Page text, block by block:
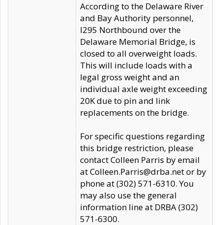
According to the Delaware River
and Bay Authority personnel,
I295 Northbound over the
Delaware Memorial Bridge, is
closed to all overweight loads.
This will include loads with a
legal gross weight and an
individual axle weight exceeding
20K due to pin and link
replacements on the bridge.
For specific questions regarding
this bridge restriction, please
contact Colleen Parris by email
at Colleen.Parris@drba.net or by
phone at (302) 571-6310. You
may also use the general
information line at DRBA (302)
571-6300.